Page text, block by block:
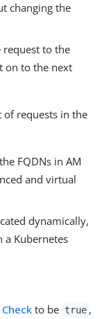
changing the
request to the
on to the next
of requests in the
FQDNs in AM
and virtual
dynamically,
Kubernetes
Checkto be true ,